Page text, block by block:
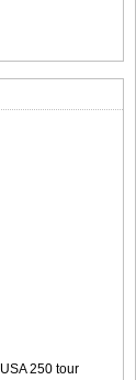
USA 250 tour